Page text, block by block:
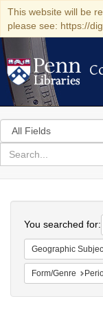
This website will be
please see: https://
Search
in
for
search
Colenda
Digital
Repository
You searched for:
Geographic
Form/Genre